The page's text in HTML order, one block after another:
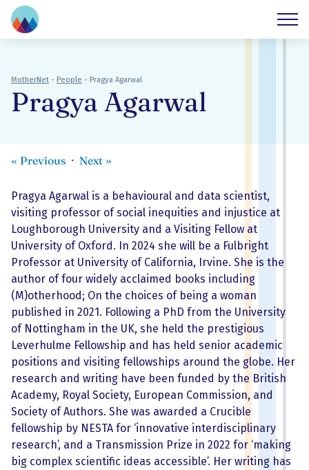
MotherNet - People - Pragya Agarwal
Pragya Agarwal
« Previous Next »
Pragya Agarwal is a behavioural and data scientist,
visiting professor of social inequities and injustice at
Loughborough University and a Visiting Fellow at
University of Oxford. In 2024 she will be a Fulbright
Professor at University of California, Irvine. She is the
author of four widely acclaimed books including
(M)otherhood; On the choices of being a woman
published in 2021. Following a PhD from the University
of Nottingham in the UK, she held the prestigious
Leverhulme Fellowship and has held senior academic
positions and visiting fellowships around the globe. Her
research and writing have been funded by the British
Academy, Royal Society, European Commission, and
Society of Authors. She was awarded a Crucible
fellowship by NESTA for ‘innovative interdisciplinary
research’, and a Transmission Prize in 2022 for ‘making
big complex scientific ideas accessible’. Her writing has